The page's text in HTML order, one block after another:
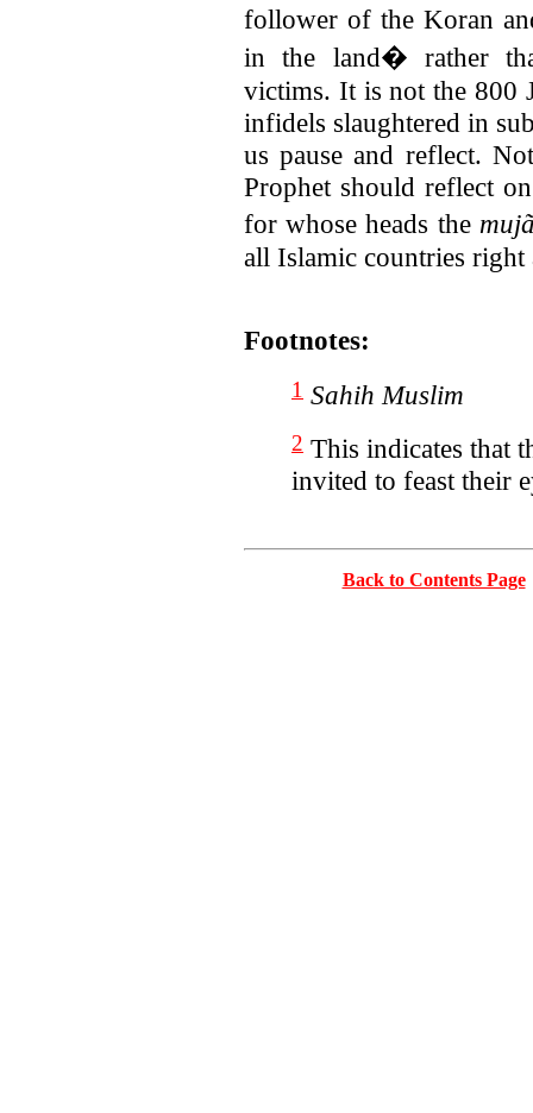
follower of the Koran
in the land� rather
victims. It is not the 800
infidels slaughtered in
us pause and reflect.
Prophet should reflect
for whose heads the
all Islamic countries right
Footnotes:
1 Sahih Muslim
2 This indicates that
invited to feast their
Back to Contents Page